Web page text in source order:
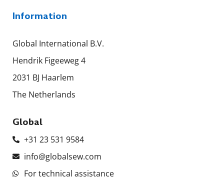
Information
Global International B.V.
Hendrik Figeeweg 4
2031 BJ Haarlem
The Netherlands
Global
+31 23 531 9584
info@globalsew.com
For technical assistance